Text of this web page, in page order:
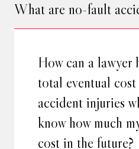
What are no-fault
How can a lawyer
total eventual
accident injuries
know how much
cost in the future?